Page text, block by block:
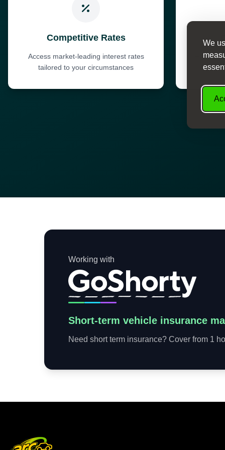
We
Competitive Rates
Access market-leading interest rates
tailored to your circumstances
Fast
Working with
Short-term vehicle insurance
Need short term insurance? Cover from 1